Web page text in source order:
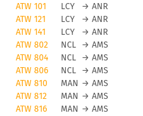
ATW 101 LCY → ANR
ATW 121 LCY → ANR
ATW 141 LCY → ANR
ATW 802 NCL → AMS
ATW 804 NCL → AMS
ATW 806 NCL → AMS
ATW 810 MAN → AMS
ATW 812 MAN → AMS
ATW 816 MAN → AMS